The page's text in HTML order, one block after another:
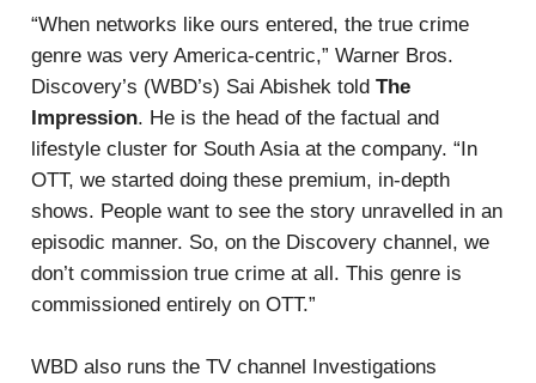
“When networks like ours entered, the true crime
genre was very America-centric,” Warner Bros.
Discovery’s (WBD’s) Sai Abishek told The
Impression. He is the head of the factual and
lifestyle cluster for South Asia at the company. “In
OTT, we started doing these premium, in-depth
shows. People want to see the story unravelled in an
episodic manner. So, on the Discovery channel, we
don’t commission true crime at all. This genre is
commissioned entirely on OTT.”
WBD also runs the TV channel Investigations